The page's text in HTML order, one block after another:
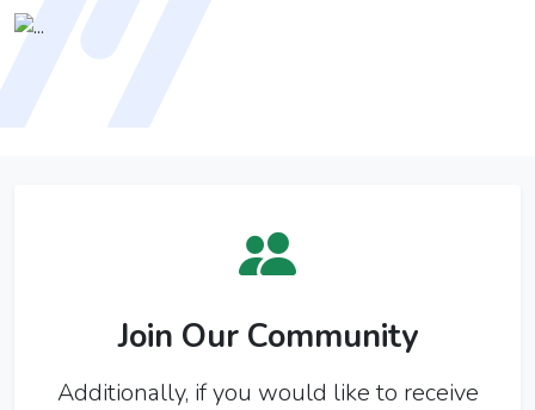
Join Our Community
Additionally, if you would like to receive